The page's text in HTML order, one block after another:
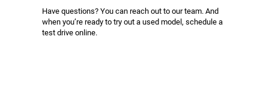
Have questions? You can reach out to our team. And
when you’re ready to try out a used model, schedule a
test drive online.